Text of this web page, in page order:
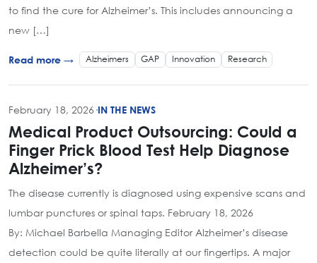
to find the cure for Alzheimer’s. This includes announcing a
new […]
Read more → Alzheimers GAP Innovation Research
February 18, 2026 ·IN THE NEWS
Medical Product Outsourcing: Could a
Finger Prick Blood Test Help Diagnose
Alzheimer’s?
The disease currently is diagnosed using expensive scans and
lumbar punctures or spinal taps. February 18, 2026
By: Michael Barbella Managing Editor Alzheimer’s disease
detection could be quite literally at our fingertips. A major